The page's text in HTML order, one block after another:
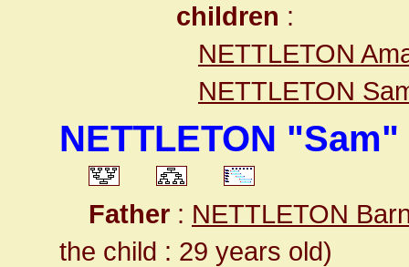
children :
NETTLETON
NETTLETON
NETTLETON
Father : NETTLETON
the child : 29 years old)